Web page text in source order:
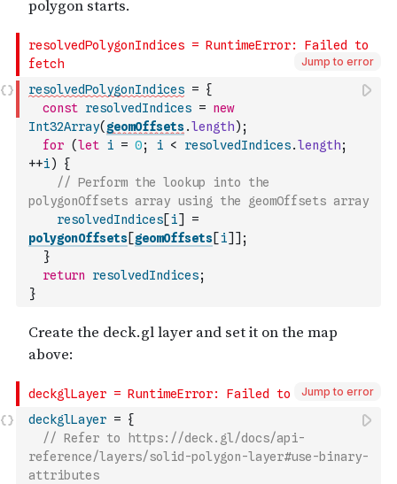
Jump to error
resolvedPolygonIndices = {
const resolvedIndices = new
Int32Array( geomOffsets.length) ;
for (let i = 0; i < resolvedIndices.length;
++i)
{
// Perform the lookup into the
polygonOffsets array using the geomOffsets array
resolvedIndices[i]
=
polygonOffsets[geomOffsets[i] ] ;
}
return
resolvedIndices;
}
Jump to error
deckglLayer = {
// Refer to https://deck.gl/docs/api-
reference/layers/solid-polygon-layer#use-binary-
attributes